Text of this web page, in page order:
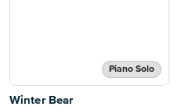
Piano Solo
Winter Bear